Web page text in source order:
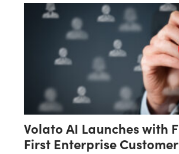
Volato AI Launches with
First Enterprise Customer